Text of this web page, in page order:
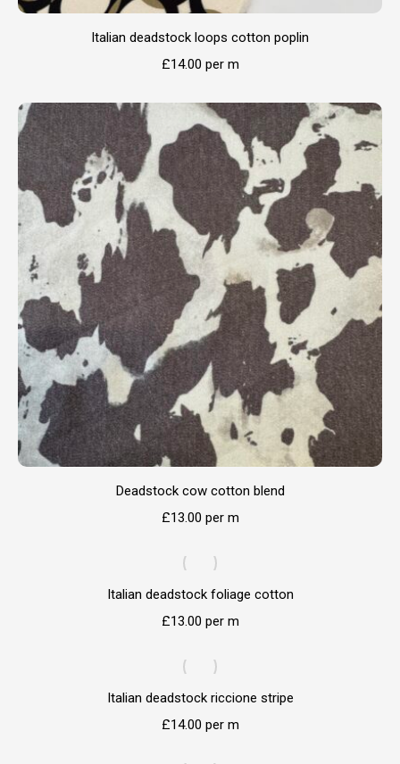
Italian deadstock loops cotton poplin
£14.00 per m
Deadstock cow cotton blend
£13.00 per m
Italian deadstock foliage cotton
£13.00 per m
Italian deadstock riccione stripe
£14.00 per m